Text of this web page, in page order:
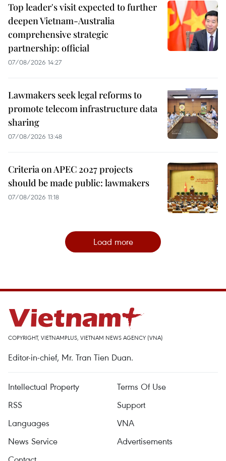
Top leader's visit expected to further
deepen Vietnam-Australia
comprehensive strategic
partnership: official
07/08/2026 14:27
Lawmakers seek legal reforms to
promote telecom infrastructure data
sharing
07/08/2026 13:48
Criteria on APEC 2027 projects
should be made public: lawmakers
07/08/2026 11:18
Load more
COPYRIGHT, VIETNAMPLUS, VIETNAM NEWS AGENCY (VNA)
Editor-in-chief, Mr. Tran Tien Duan.
Intellectual Property
Terms Of Use
RSS
Support
Languages
VNA
News Service
Advertisements